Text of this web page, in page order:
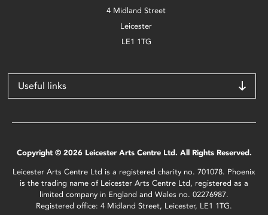
4 Midland Street
Leicester
LE1 1TG
Useful links
Copyright © 2026 Leicester Arts Centre Ltd. All Rights Reserved.
Leicester Arts Centre Ltd is a registered charity no. 701078. Phoenix
is the trading name of Leicester Arts Centre Ltd, registered as a
limited company in England and Wales no. 02276987.
Registered office: 4 Midland Street, Leicester, LE1 1TG.